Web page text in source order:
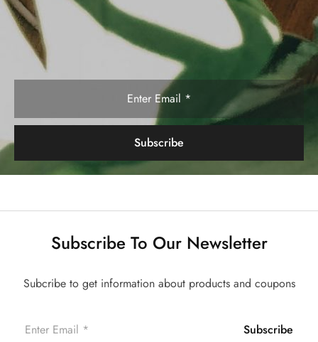
Subscribe To Our Newsletter
Subcribe to get information about products and coupons